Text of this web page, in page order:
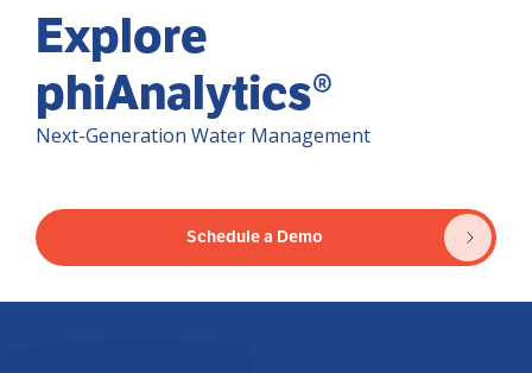
Explore
phiAnalytics®
Next-Generation Water Management
Schedule a Demo